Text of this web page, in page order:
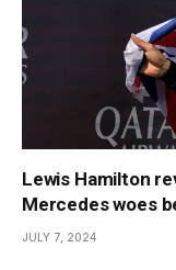
Lewis Hamilton
Mercedes woes
JULY 7, 2024